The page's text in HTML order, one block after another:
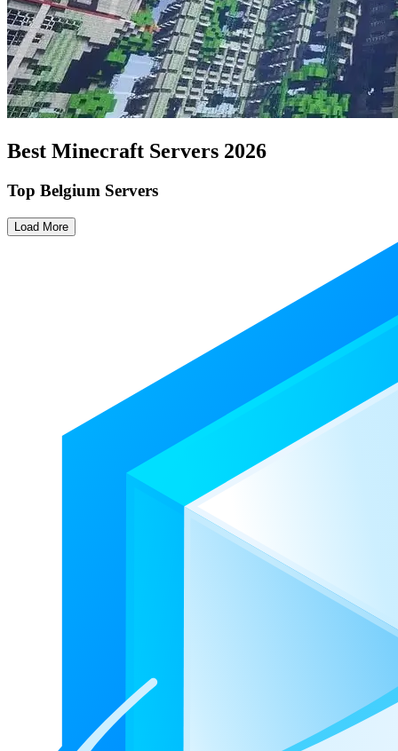
Best Minecraft Servers 2026
Top Belgium Servers
Load More